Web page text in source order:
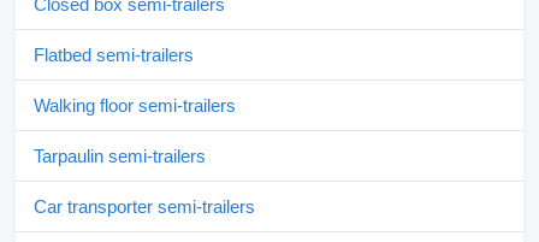
Closed box semi-trailers
Flatbed semi-trailers
Walking floor semi-trailers
Tarpaulin semi-trailers
Car transporter semi-trailers